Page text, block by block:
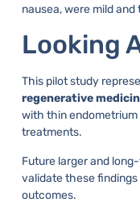
nausea, were mild and
Looking
This pilot study
regenerative
with thin
treatments.
Future larger and
validate these
outcomes.